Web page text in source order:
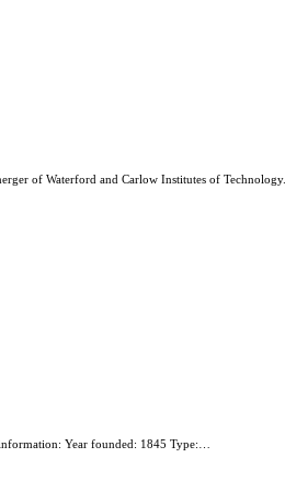
of Waterford and Carlow Institutes of
Year founded: 1845 Type:…